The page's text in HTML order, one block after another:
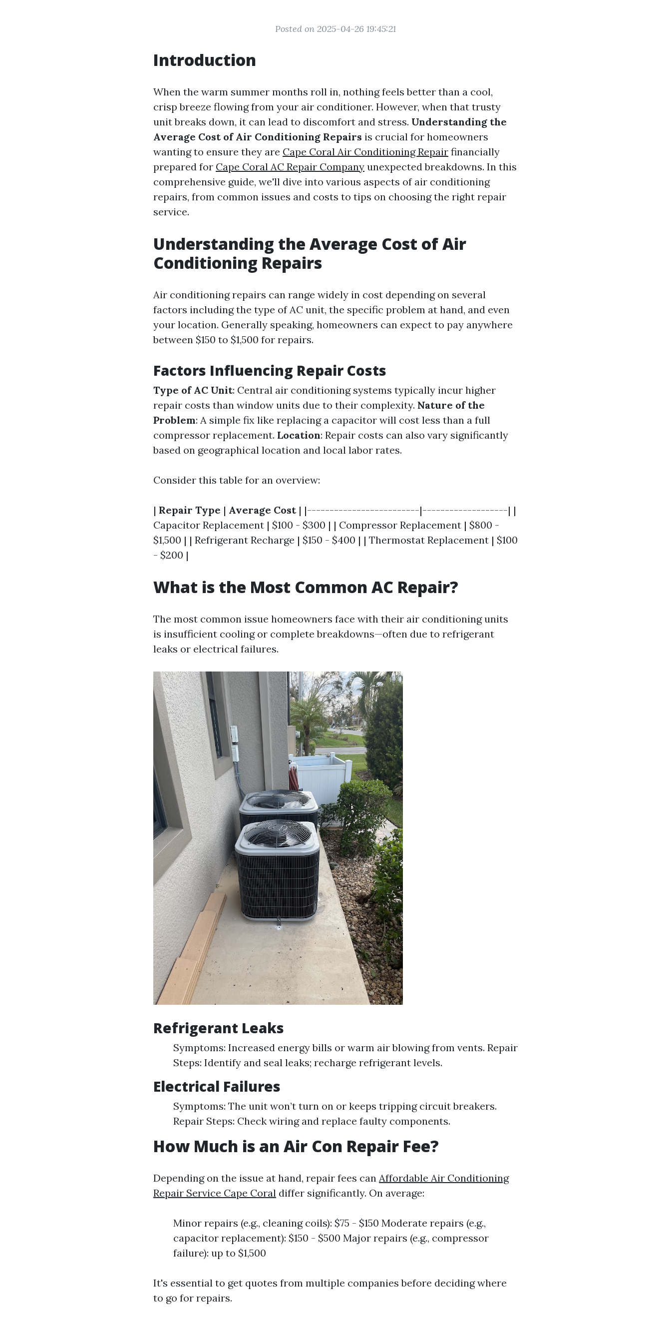
Posted on 2025-04-26 19:45:21
Introduction
When the warm summer months roll in, nothing feels better than a cool,
crisp breeze flowing from your air conditioner. However, when that trusty
unit breaks down, it can lead to discomfort and stress. Understanding the
Average Cost of Air Conditioning Repairs is crucial for homeowners
wanting to ensure they are Cape Coral Air Conditioning Repair financially
prepared for Cape Coral AC Repair Company unexpected breakdowns. In this
comprehensive guide, we'll dive into various aspects of air conditioning
repairs, from common issues and costs to tips on choosing the right repair
service.
Understanding the Average Cost of Air
Conditioning Repairs
Air conditioning repairs can range widely in cost depending on several
factors including the type of AC unit, the specific problem at hand, and even
your location. Generally speaking, homeowners can expect to pay anywhere
between $150 to $1,500 for repairs.
Factors Influencing Repair Costs
Type of AC Unit: Central air conditioning systems typically incur higher
repair costs than window units due to their complexity. Nature of the
Problem: A simple fix like replacing a capacitor will cost less than a full
compressor replacement. Location: Repair costs can also vary significantly
based on geographical location and local labor rates.
Consider this table for an overview:
| Repair Type | Average Cost| |-------------------------|-------------------| |
Capacitor Replacement | $100 - $300 | | Compressor Replacement | $800 -
$1,500 | | Refrigerant Recharge | $150 - $400 | | Thermostat Replacement | $100
- $200 |
What is the Most Common AC Repair?
The most common issue homeowners face with their air conditioning units
is insufficient cooling or complete breakdowns—often due to refrigerant
leaks or electrical failures.
Refrigerant Leaks
Symptoms: Increased energy bills or warm air blowing from vents. Repair
Steps: Identify and seal leaks; recharge refrigerant levels.
Electrical Failures
Symptoms: The unit won’t turn on or keeps tripping circuit breakers.
Repair Steps: Check wiring and replace faulty components.
How Much is an Air Con Repair Fee?
Depending on the issue at hand, repair fees can Affordable Air Conditioning
Repair Service Cape Coral differ significantly. On average:
Minor repairs (e.g., cleaning coils): $75 - $150 Moderate repairs (e.g.,
capacitor replacement): $150 - $500 Major repairs (e.g., compressor
failure): up to $1,500
It's essential to get quotes from multiple companies before deciding where
to go for repairs.